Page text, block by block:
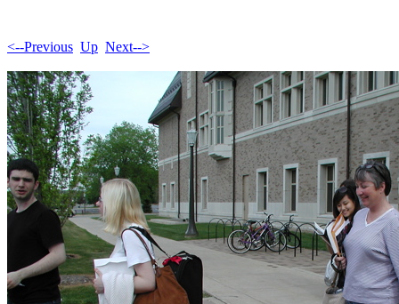
<--Previous Up Next-->